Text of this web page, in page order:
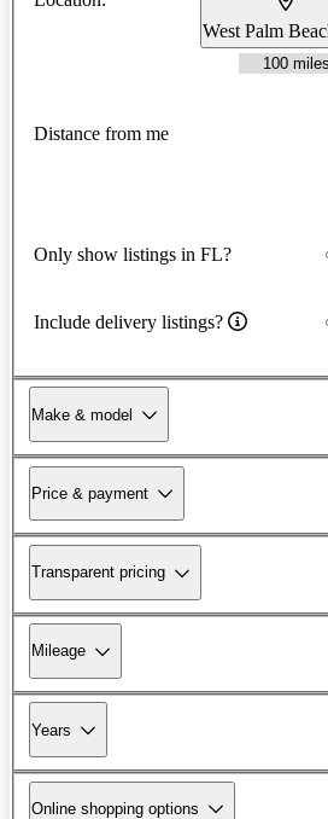
West Palm
Distance from me
Only show listings in FL?
Include delivery listings?
Make & model
Price & payment
Transparent pricing
Mileage
Years
Online shopping options